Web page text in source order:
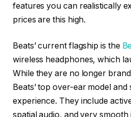
features you can realistically
prices are this high.
Beats’ current flagship is the
wireless headphones, which
While they are no longer
Beats’ top over-ear model
experience. They include
spatial audio, and very